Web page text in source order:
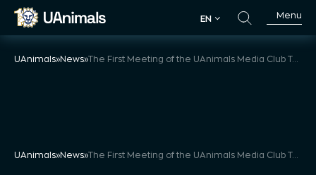
Skip
EN
Menu
UAnimals»News» The First Meeting of the UAnimals Media Club Took Place
UAnimals»News» The First Meeting of the UAnimals Media Club Took Place